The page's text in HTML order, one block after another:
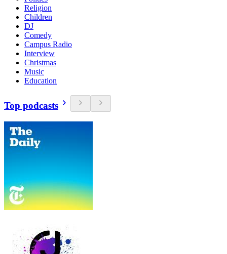
Religion
Children
DJ
Comedy
Campus Radio
Interview
Christmas
Music
Education
Top podcasts